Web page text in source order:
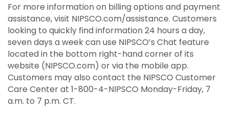
For more information on billing options and payment
assistance, visit NIPSCO.com/assistance. Customers
looking to quickly find information 24 hours a day,
seven days a week can use NIPSCO’s Chat feature
located in the bottom right-hand corner of its
website (NIPSCO.com) or via the mobile app.
Customers may also contact the NIPSCO Customer
Care Center at 1-800-4-NIPSCO Monday-Friday, 7
a.m. to 7 p.m. CT.